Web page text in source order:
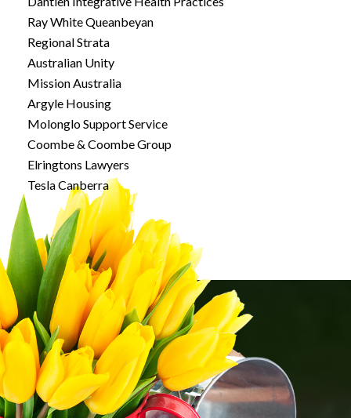
Ray White Queanbeyan
Regional Strata
Australian Unity
Mission Australia
Argyle Housing
Molonglo Support Service
Coombe & Coombe Group
Elringtons Lawyers
Tesla Canberra